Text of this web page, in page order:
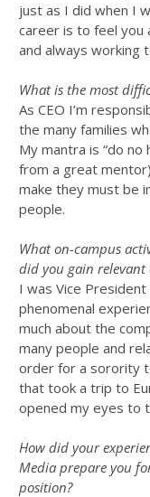
just as I did when I
career is to feel you
and always working
What is the most
As CEO I’m
the many families
My mantra is “do
from a great
make they must be
people.
What on-campus
did you gain relevant
I was Vice
phenomenal
much about the
many people and
order for a sorority
that took a trip to
opened my eyes to
How did your
Media prepare you
position?